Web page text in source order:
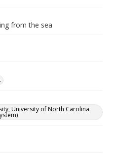
from the sea
University of North Carolina